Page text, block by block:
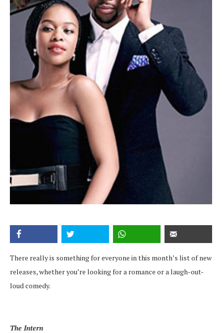
There really is something for everyone in this month’s list of new
releases, whether you’re looking for a romance or a laugh-out-
loud comedy.
The Intern